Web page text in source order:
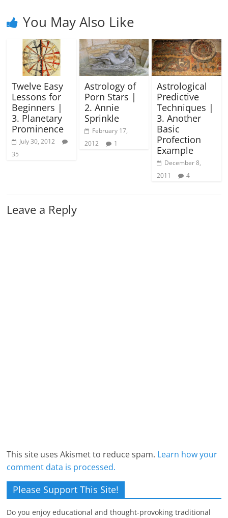
You May Also Like
Twelve Easy
Lessons for
Beginners |
3. Planetary
Prominence
July 30, 2012
35
Astrology of
Porn Stars |
2. Annie
Sprinkle
February 17,
2012
1
Astrological
Predictive
Techniques |
3. Another
Basic
Profection
Example
December 8,
2011
4
Leave a Reply
This site uses Akismet to reduce spam. Learn how your
comment data is processed.
Please Support This Site!
Do you enjoy educational and thought-provoking traditional